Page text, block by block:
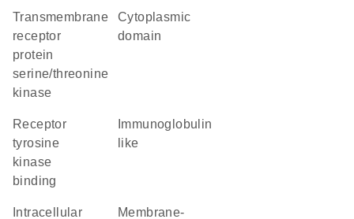
transmembrane
receptor
protein
serine/threonine
kinase
cytoplasmic
domain
receptor
tyrosine
kinase
binding
like
membrane-